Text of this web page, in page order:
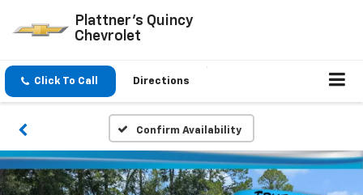
Plattner's Quincy
Chevrolet
Click To Call Directions
Confirm Availability